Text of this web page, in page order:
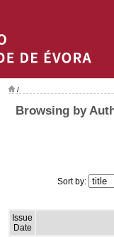
/
Browsing by
Sort by:
Issue
Date